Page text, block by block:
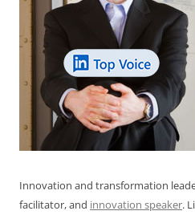
Innovation and transformation
facilitator, and innovation speaker.